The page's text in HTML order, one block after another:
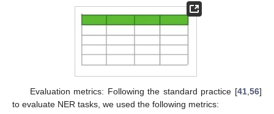
Evaluation metrics: Following the standard practice [41,56]
to evaluate NER tasks, we used the following metrics: